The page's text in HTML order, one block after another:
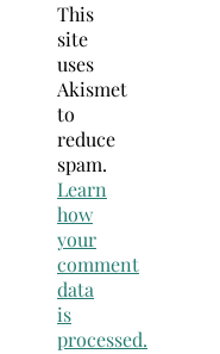
This
site
uses
Akismet
to
reduce
spam.
Learn
how
your
comment
data
is
processed.